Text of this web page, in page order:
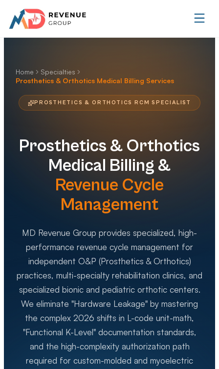
Home
Specialties
Prosthetics & Orthotics Medical Billing Services
PROSTHETICS & ORTHOTICS RCM SPECIALIST
Prosthetics & Orthotics
Medical Billing &
Revenue Cycle
Management
MD Revenue Group provides specialized, high-
performance revenue cycle management for
independent O&P (Prosthetics & Orthotics)
practices, multi-specialty rehabilitation clinics, and
specialized bionic and pediatric orthotic centers.
We eliminate "Hardware Leakage" by mastering
the complex 2026 shifts in L-code unit-math,
"Functional K-Level" documentation standards,
and the high-complexity authorization path
required for custom-molded and myoelectric